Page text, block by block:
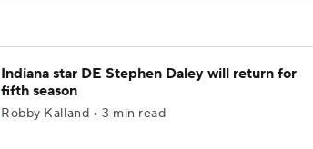
Indiana star DE Stephen Daley will return for
fifth season
Robby Kalland • 3 min read